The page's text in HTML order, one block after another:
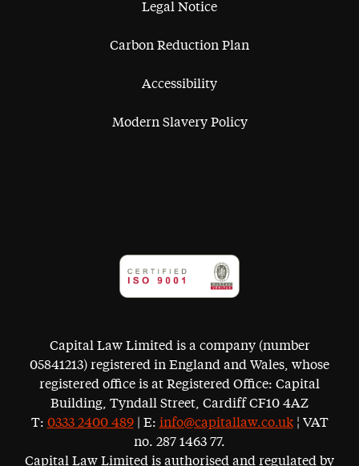
Legal Notice
Carbon Reduction Plan
Accessibility
Modern Slavery Policy
Capital Law Limited is a company (number
05841213) registered in England and Wales, whose
registered office is at Registered Office: Capital
Building, Tyndall Street, Cardiff CF10 4AZ
T: 0333 2400 489| E: info@capitallaw.co.uk¦ VAT
no. 287 1463 77.
Capital Law Limited is authorised and regulated by